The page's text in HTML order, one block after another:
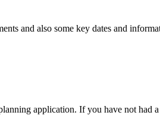
and also some key dates and
application. If you have not had